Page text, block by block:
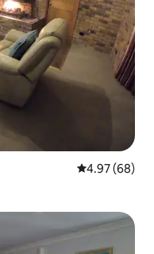
4.97 out of 5
4.97 (68)